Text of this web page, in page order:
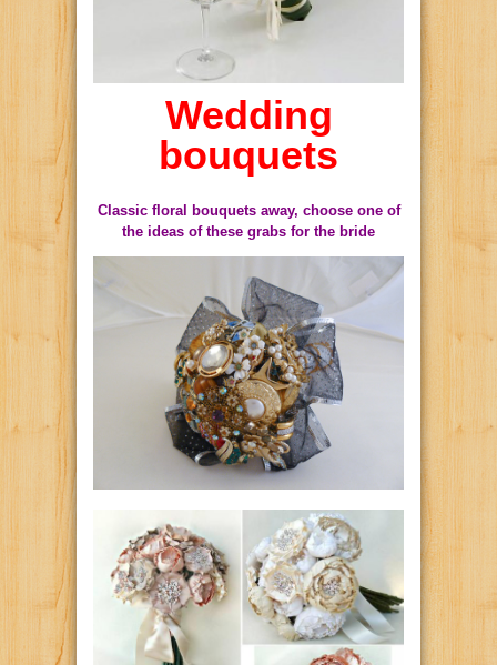
Wedding
bouquets
Classic floral bouquets away, choose one of
the ideas of these grabs for the bride